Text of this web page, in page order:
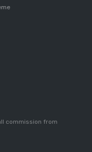
commission from